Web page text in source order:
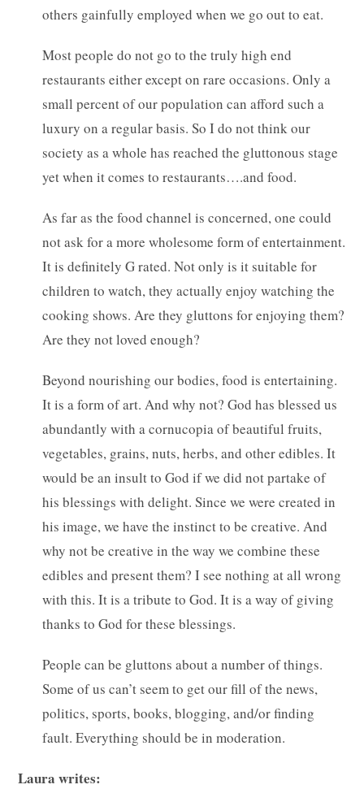
others gainfully employed when we go out to eat.
Most people do not go to the truly high end
restaurants either except on rare occasions. Only a
small percent of our population can afford such a
luxury on a regular basis. So I do not think our
society as a whole has reached the gluttonous stage
yet when it comes to restaurants….and food.
As far as the food channel is concerned, one could
not ask for a more wholesome form of entertainment.
It is definitely G rated. Not only is it suitable for
children to watch, they actually enjoy watching the
cooking shows. Are they gluttons for enjoying them?
Are they not loved enough?
Beyond nourishing our bodies, food is entertaining.
It is a form of art. And why not? God has blessed us
abundantly with a cornucopia of beautiful fruits,
vegetables, grains, nuts, herbs, and other edibles. It
would be an insult to God if we did not partake of
his blessings with delight. Since we were created in
his image, we have the instinct to be creative. And
why not be creative in the way we combine these
edibles and present them? I see nothing at all wrong
with this. It is a tribute to God. It is a way of giving
thanks to God for these blessings.
People can be gluttons about a number of things.
Some of us can’t seem to get our fill of the news,
politics, sports, books, blogging, and/or finding
fault. Everything should be in moderation.
Laura writes: